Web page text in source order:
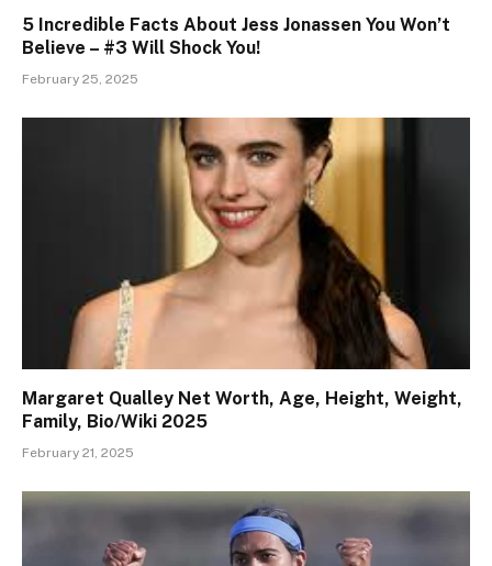
5 Incredible Facts About Jess Jonassen You Won’t
Believe – #3 Will Shock You!
February 25, 2025
Margaret Qualley Net Worth, Age, Height, Weight,
Family, Bio/Wiki 2025
February 21, 2025